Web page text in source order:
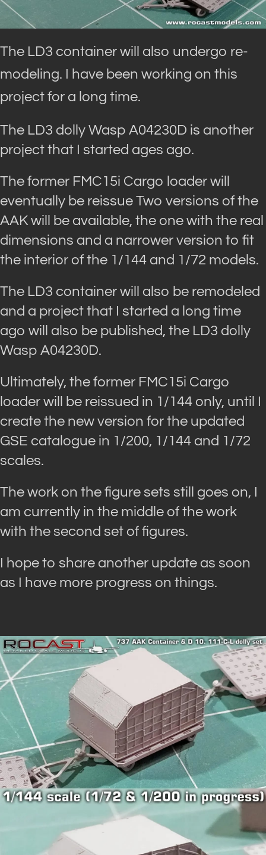
The LD3 container will also undergo re-
modeling. I have been working on this
project for a long time.
The LD3 dolly Wasp A04230D is another
project that I started ages ago.
The former FMC15i Cargo loader will
eventually be reissue Two versions of the
AAK will be available, the one with the real
dimensions and a narrower version to fit
the interior of the 1/144 and 1/72 models.
The LD3 container will also be remodeled
and a project that I started a long time
ago will also be published, the LD3 dolly
Wasp A04230D.
Ultimately, the former FMC15i Cargo
loader will be reissued in 1/144 only, until I
create the new version for the updated
GSE catalogue in 1/200, 1/144 and 1/72
scales.
The work on the figure sets still goes on, I
am currently in the middle of the work
with the second set of figures.
I hope to share another update as soon
as I have more progress on things.